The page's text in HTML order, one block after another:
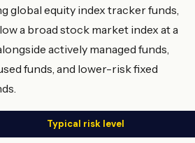
global equity index tracker funds,
a broad stock market index at a
actively managed funds,
funds, and lower-risk fixed
Typical risk level